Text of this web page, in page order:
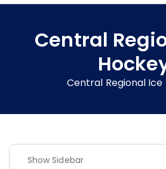
Central
Central Regional Ice
Show Sidebar